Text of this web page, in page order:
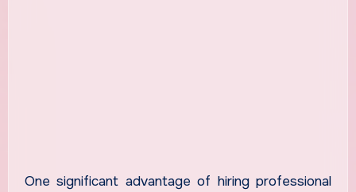
One significant advantage of hiring professional